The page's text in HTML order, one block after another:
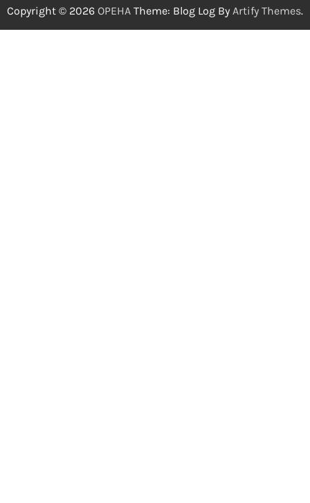
Copyright © 2026 OPEHA Theme: Blog Log By Artify Themes.